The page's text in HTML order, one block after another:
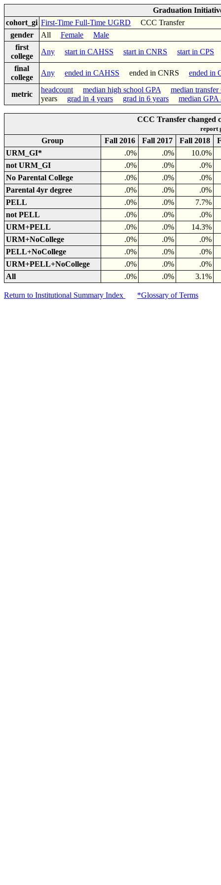
Graduation
cohort_gi First-Time Full-Time UGRD CCC Transfer
gender
All Female
Male
first
college
Any start in CAHSS start in CNRS
start in CPS
final
college
Any ended in CAHSS ended in CNRS ended in
metric
headcount median high school GPA
median transfer
years grad in 4 years grad in 6 years median GPA
CCC Transfer changed
report
Group Fall 2016 Fall 2017 Fall 2018
URM_GI*
.0% .0%
10.0%
not URM_GI
.0% .0%
.0%
No Parental College
.0% .0%
.0%
Parental 4yr degree
.0% .0%
.0%
PELL
.0% .0%
7.7%
not PELL
.0% .0%
.0%
URM+PELL
.0% .0%
14.3%
URM+NoCollege
.0% .0%
.0%
PELL+NoCollege
.0% .0%
.0%
URM+PELL+NoCollege
.0% .0%
.0%
All
.0% .0% 3.1%
Return to Institutional Summary Index *Glossary of Terms